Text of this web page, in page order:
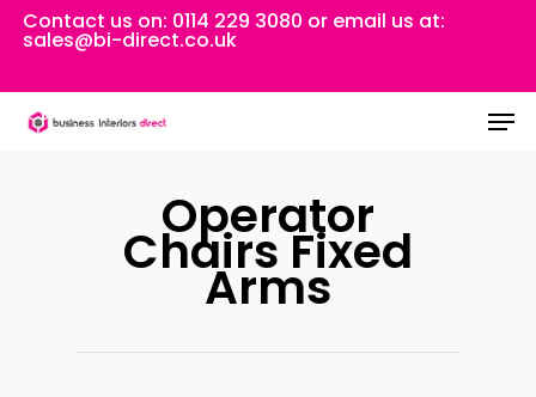
Skip
main
content
Contact us on: 0114 229 3080 or email us at:
sales@bi-direct.co.uk
Operator
Chairs Fixed
Arms
Menu